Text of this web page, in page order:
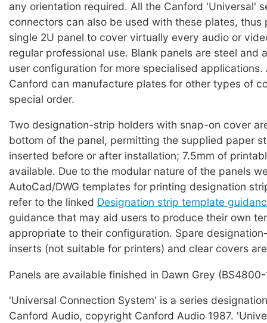
any orientation required. All the Canford 'Universal'
connectors can also be used with these plates, thus
single 2U panel to cover virtually every audio or
regular professional use. Blank panels are steel and
user configuration for more specialised applications.
Canford can manufacture plates for other types of
special order.
Two designation-strip holders with snap-on cover
bottom of the panel, permitting the supplied paper
inserted before or after installation; 7.5mm of
available. Due to the modular nature of the panels
AutoCad/DWG templates for printing designation
refer to the linked Designation strip template
guidance that may aid users to produce their own
appropriate to their configuration. Spare
inserts (not suitable for printers) and clear covers
Panels are available finished in Dawn Grey
'Universal Connection System' is a series
Canford Audio, copyright Canford Audio 1987.